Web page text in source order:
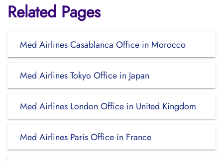
Related Pages
Med Airlines Casablanca Office in Morocco
Med Airlines Tokyo Office in Japan
Med Airlines London Office in United Kingdom
Med Airlines Paris Office in France